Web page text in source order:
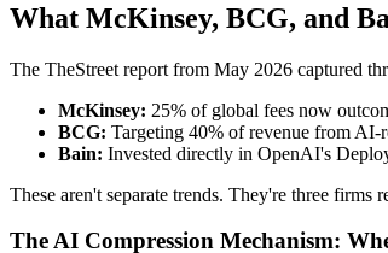
What McKinsey, BCG, and
The TheStreet report from May 2026 captured
McKinsey: 25% of global fees now
BCG: Targeting 40% of revenue from
Bain: Invested directly in OpenAI's
These aren't separate trends. They're three firms
The AI Compression Mechanism: